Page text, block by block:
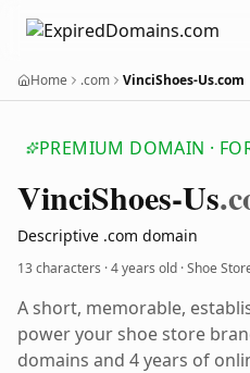
Home .com VinciShoes-Us.com
PREMIUM DOMAIN ·
VinciShoes-Us
Descriptive .com domain
13 characters ·4 years old · Shoe
A short, memorable,
power your shoe store
domains and 4 years of